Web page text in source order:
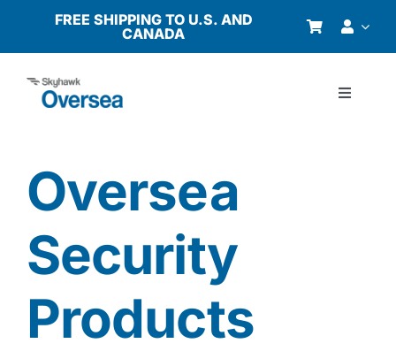
content
FREE SHIPPING TO U.S. AND
CANADA
Toggle
Why Oversea?
Who We Serve
Buyer’s Guide
Oversea
Security
Products